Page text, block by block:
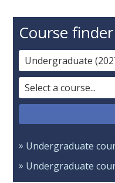
Course finder
Undergraduate
Undergraduate